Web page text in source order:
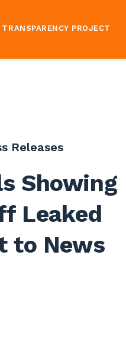
TRANSPARENCY PROJECT
Releases
Showing
Leaked
to News